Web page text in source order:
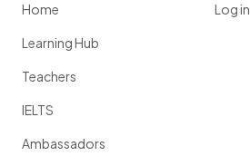
Home
Learning Hub
Teachers
IELTS
Ambassadors
Log in